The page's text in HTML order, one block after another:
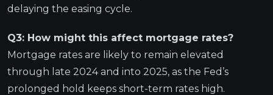
delaying the easing cycle.
Q3: How might this affect mortgage rates?
Mortgage rates are likely to remain elevated
through late 2024 and into 2025, as the Fed’s
prolonged hold keeps short-term rates high.